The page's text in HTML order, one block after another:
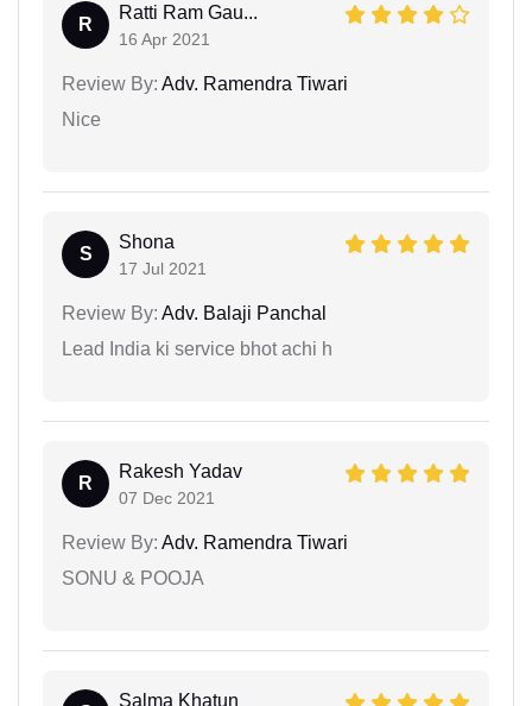
R
Ratti Ram Gau...
16 Apr 2021
Review By: Adv. Ramendra Tiwari
Nice
S
Shona
17 Jul 2021
Review By: Adv. Balaji Panchal
Lead India ki service bhot achi h
R
Rakesh Yadav
07 Dec 2021
Review By: Adv. Ramendra Tiwari
SONU & POOJA
Salma Khatun